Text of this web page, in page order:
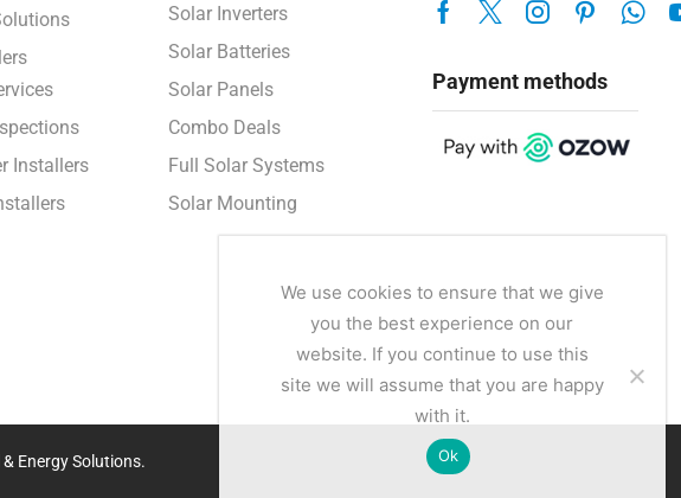
Installers
Solar Inverters
Solar Batteries
Solar Panels
Combo Deals
Full Solar Systems
Solar Mounting
Payment methods
Energy Solutions.
We use cookies to ensure that we give
you the best experience on our
website. If you continue to use this
site we will assume that you are happy
with it.
Ok